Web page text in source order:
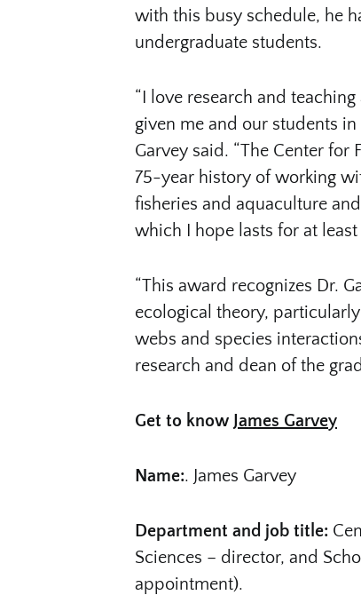
with this busy schedule, he
undergraduate students.
“I love research and
given me and our students in
Garvey said. “The Center for
75-year history of working
fisheries and aquaculture
which I hope lasts for at least
“This award recognizes Dr.
ecological theory,
webs and species
research and dean of the
Get to know James Garvey
Name:. James Garvey
Department and job title:
Sciences – director, and
appointment).